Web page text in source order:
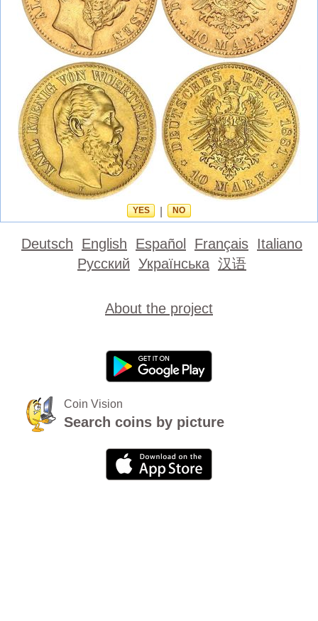
YES NO
Deutsch English Español Français Italiano
Русский Українська 汉语
About the project
Coin Vision
Search coins by picture